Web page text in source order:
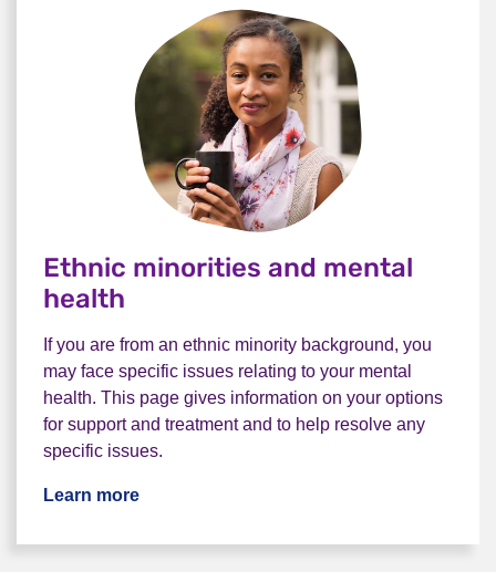
Ethnic minorities and mental
health
If you are from an ethnic minority background, you
may face specific issues relating to your mental
health. This page gives information on your options
for support and treatment and to help resolve any
specific issues.
Learn more